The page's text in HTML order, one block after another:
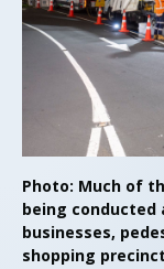
Photo: Much of
being
businesses,
shopping